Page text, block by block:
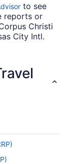
to see
reports or
Christi
City Intl.
because
to Corpus
the airlines
just one
19, can I